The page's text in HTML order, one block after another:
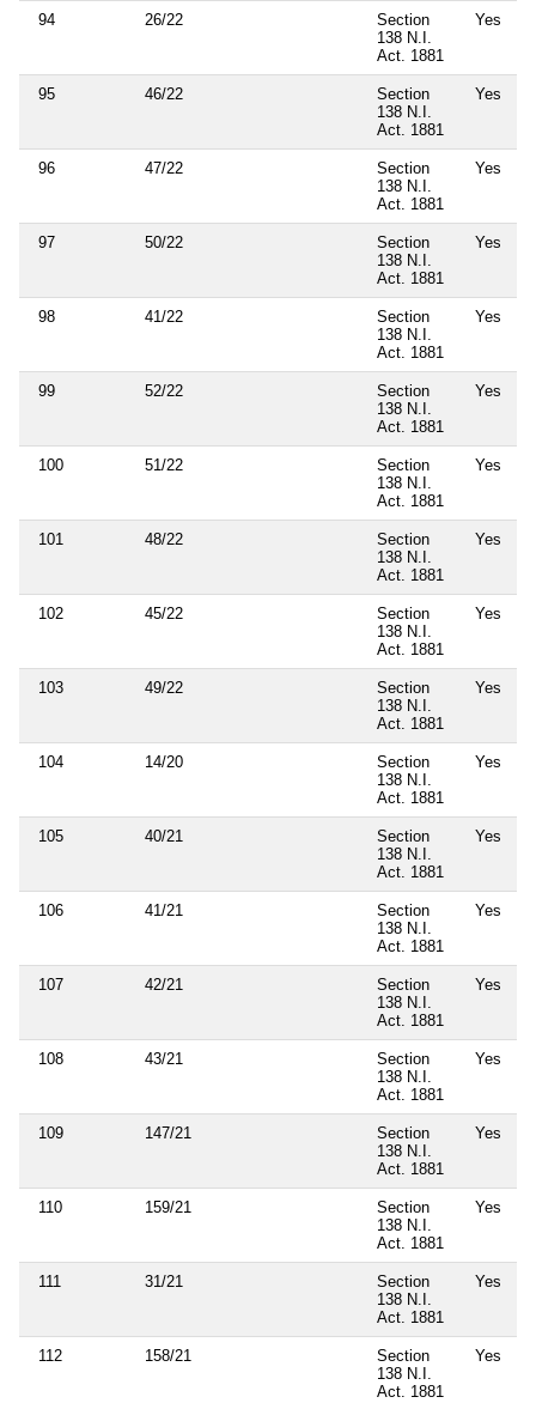
94 26/22
Section
138 N.I.
Act. 1881
Yes
95 46/22
Section
138 N.I.
Act. 1881
Yes
96 47/22
Section
138 N.I.
Act. 1881
Yes
97 50/22
Section
138 N.I.
Act. 1881
Yes
98 41/22
Section
138 N.I.
Act. 1881
Yes
99 52/22
Section
138 N.I.
Act. 1881
Yes
100 51/22
Section
138 N.I.
Act. 1881
Yes
101 48/22
Section
138 N.I.
Act. 1881
Yes
102 45/22
Section
138 N.I.
Act. 1881
Yes
103 49/22
Section
138 N.I.
Act. 1881
Yes
104 14/20
Section
138 N.I.
Act. 1881
Yes
105 40/21
Section
138 N.I.
Act. 1881
Yes
106 41/21
Section
138 N.I.
Act. 1881
Yes
107 42/21
Section
138 N.I.
Act. 1881
Yes
108 43/21
Section
138 N.I.
Act. 1881
Yes
109 147/21
Section
138 N.I.
Act. 1881
Yes
110 159/21
Section
138 N.I.
Act. 1881
Yes
111 31/21
Section
138 N.I.
Act. 1881
Yes
112 158/21
Section
138 N.I.
Act. 1881
Yes